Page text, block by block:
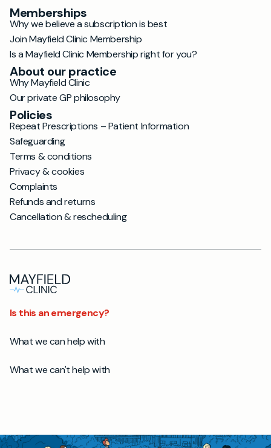
Memberships
Why we believe a subscription is best
Join Mayfield Clinic Membership
Is a Mayfield Clinic Membership right for you?
About our practice
Why Mayfield Clinic
Our private GP philosophy
Policies
Repeat Prescriptions – Patient Information
Safeguarding
Terms & conditions
Privacy & cookies
Complaints
Refunds and returns
Cancellation & rescheduling
Is this an emergency?
What we can help with
What we can't help with